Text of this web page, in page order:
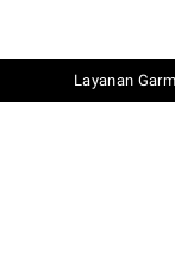
Layanan